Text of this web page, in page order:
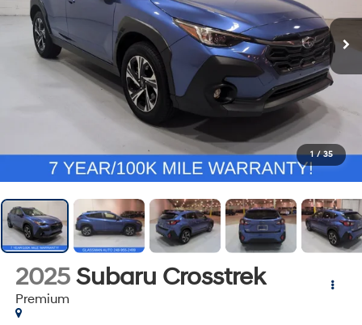
1 / 35
2025 Subaru Crosstrek
Premium